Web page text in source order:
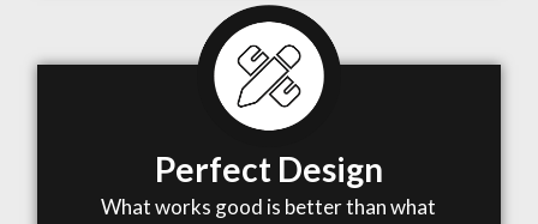
Perfect Design
What works good is better than what